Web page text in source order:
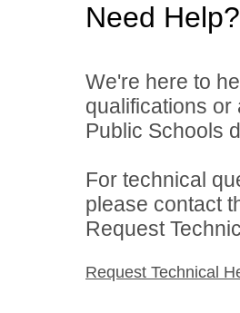
Need Help?
We're here to
qualifications
Public Schools
For technical
please contact
Request
Request Technical